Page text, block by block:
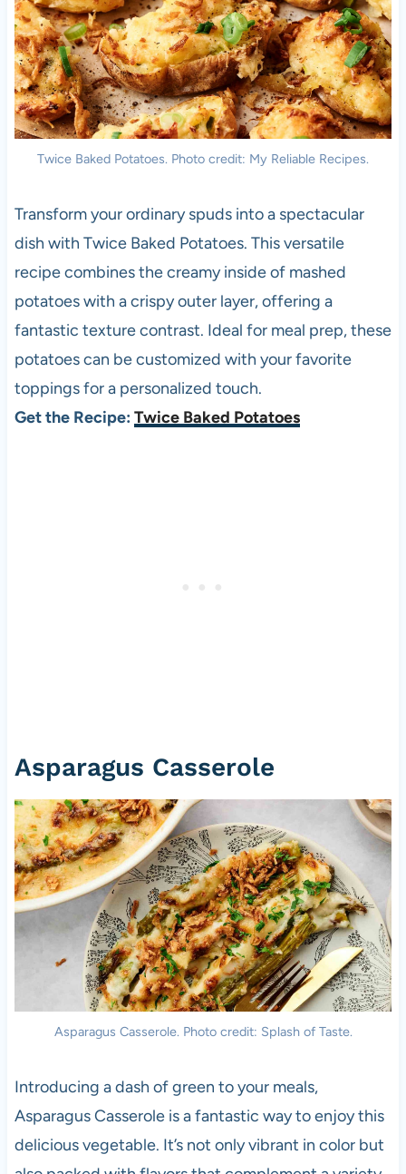
Twice Baked Potatoes. Photo credit: My Reliable Recipes.
Transform your ordinary spuds into a spectacular
dish with Twice Baked Potatoes. This versatile
recipe combines the creamy inside of mashed
potatoes with a crispy outer layer, offering a
fantastic texture contrast. Ideal for meal prep, these
potatoes can be customized with your favorite
toppings for a personalized touch.
Get the Recipe: Twice Baked Potatoes
Asparagus Casserole
Asparagus Casserole. Photo credit: Splash of Taste.
Introducing a dash of green to your meals,
Asparagus Casserole is a fantastic way to enjoy this
delicious vegetable. It’s not only vibrant in color but